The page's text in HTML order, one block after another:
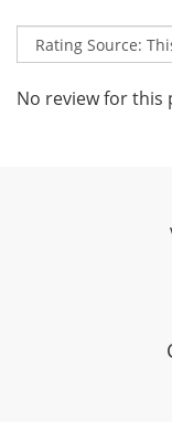
No review for this